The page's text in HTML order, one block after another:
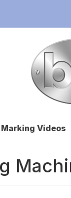
Marking Videos